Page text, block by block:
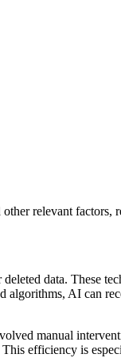
relevant factors,
data. These
algorithms, AI can
manual
efficiency is